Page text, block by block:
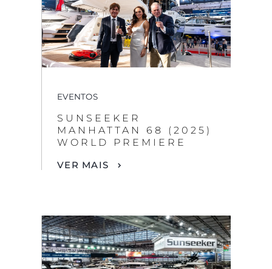
EVENTOS
SUNSEEKER
MANHATTAN 68 (2025)
WORLD PREMIERE
VER MAIS